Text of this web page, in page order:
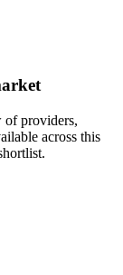
of providers,
across this